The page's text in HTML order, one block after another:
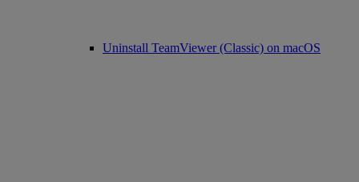
Uninstall TeamViewer (Classic) on macOS